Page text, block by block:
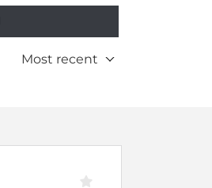
Most recent